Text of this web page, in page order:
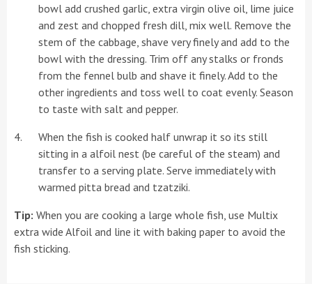
bowl add crushed garlic, extra virgin olive oil, lime juice
and zest and chopped fresh dill, mix well. Remove the
stem of the cabbage, shave very finely and add to the
bowl with the dressing. Trim off any stalks or fronds
from the fennel bulb and shave it finely. Add to the
other ingredients and toss well to coat evenly. Season
to taste with salt and pepper.
When the fish is cooked half unwrap it so its still
sitting in a alfoil nest (be careful of the steam) and
transfer to a serving plate. Serve immediately with
warmed pitta bread and tzatziki.
Tip: When you are cooking a large whole fish, use Multix
extra wide Alfoil and line it with baking paper to avoid the
fish sticking.